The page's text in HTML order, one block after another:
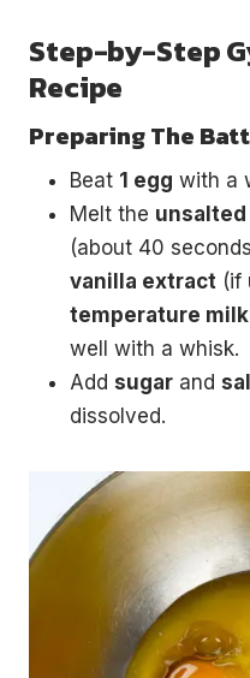
Step-by-Step
Recipe
Preparing The
Beat 1 egg with a
Melt the
(about 40
vanilla extract (if
temperature milk
well with a whisk.
Add sugar and
dissolved.